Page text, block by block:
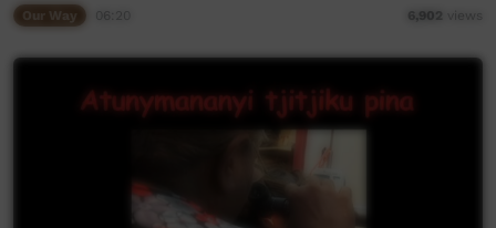
Our Way 6,902 views